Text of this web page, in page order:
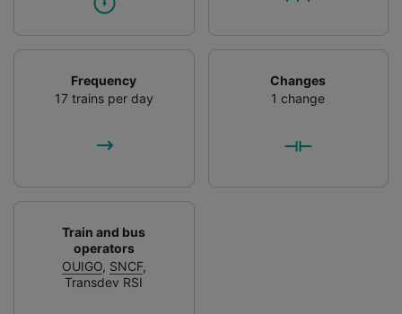
Frequency
17 trains per day
Changes
1 change
Train and bus
operators
OUIGO, SNCF,
Transdev RSI